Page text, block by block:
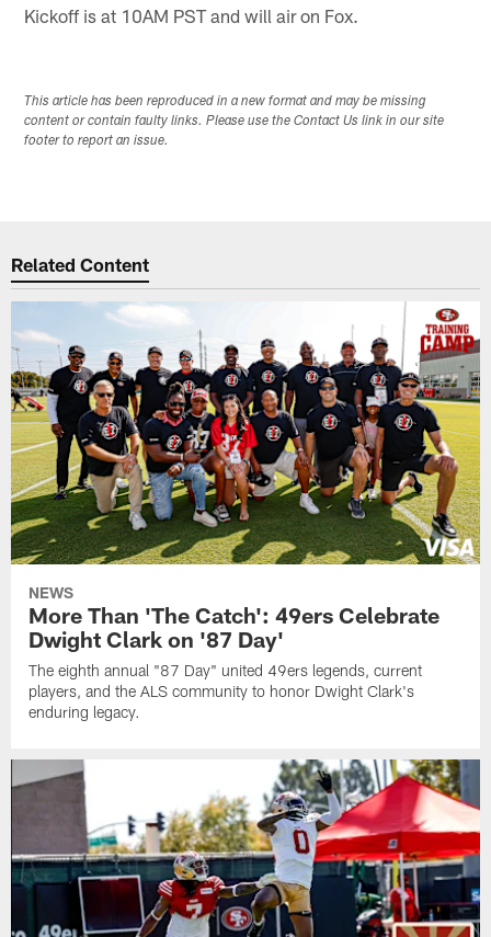
Kickoff is at 10AM PST and will air on Fox.
This article has been reproduced in a new format and may be missing
content or contain faulty links. Please use the Contact Us link in our site
footer to report an issue.
Related Content
NEWS
More Than 'The Catch': 49ers Celebrate
Dwight Clark on '87 Day'
The eighth annual "87 Day" united 49ers legends, current
players, and the ALS community to honor Dwight Clark's
enduring legacy.